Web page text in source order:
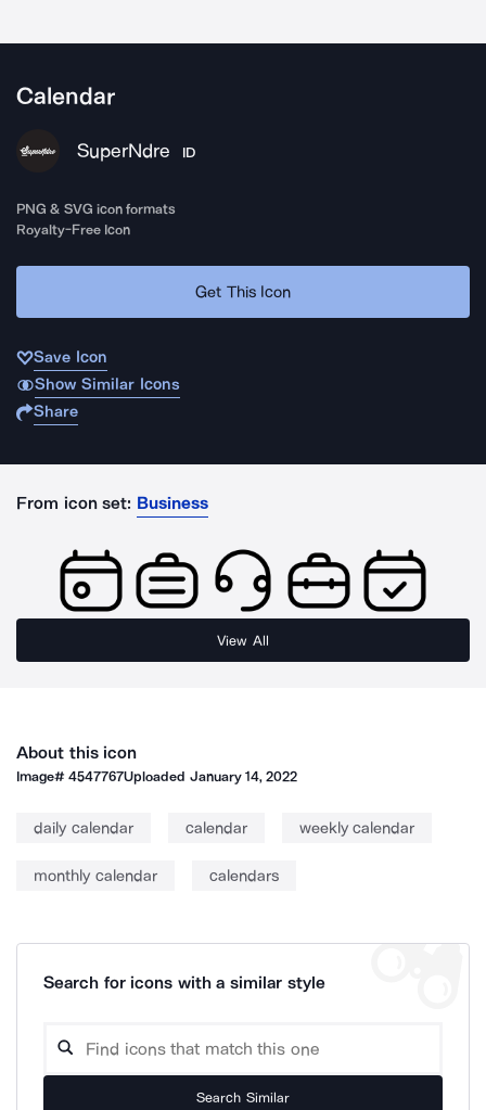
Calendar
SuperNdre ID
PNG & SVG icon formats
Royalty-Free Icon
Get This Icon
Save Icon
Show Similar Icons
Share
From icon set: Business
View All
About this icon
Image#4547767Uploaded January 14, 2022
daily calendar calendar weekly calendar
monthly calendar calendars
Search for icons with a similar style
Search Similar